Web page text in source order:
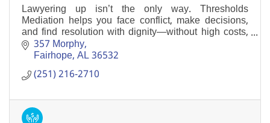
Lawyering up isn’t the only way. Thresholds
Mediation helps you face conflict, make decisions,
and find resolution with dignity—without high costs,
escalation, or litigation.
357 Morphy
Fairhope AL36532
(251) 216-2710